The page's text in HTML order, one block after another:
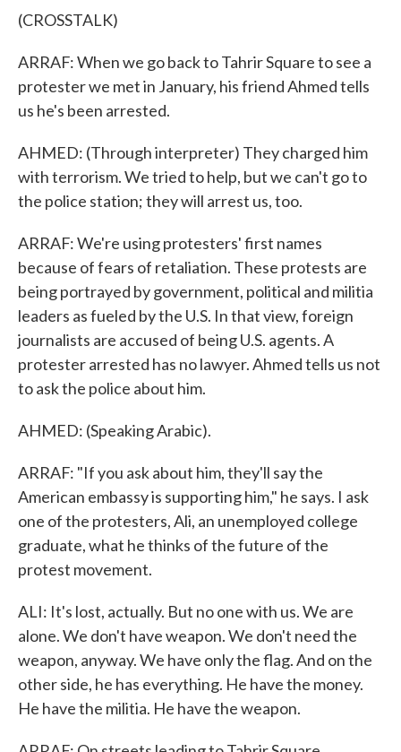
(CROSSTALK)
ARRAF: When we go back to Tahrir Square to see a
protester we met in January, his friend Ahmed tells
us he's been arrested.
AHMED: (Through interpreter) They charged him
with terrorism. We tried to help, but we can't go to
the police station; they will arrest us, too.
ARRAF: We're using protesters' first names
because of fears of retaliation. These protests are
being portrayed by government, political and militia
leaders as fueled by the U.S. In that view, foreign
journalists are accused of being U.S. agents. A
protester arrested has no lawyer. Ahmed tells us not
to ask the police about him.
AHMED: (Speaking Arabic).
ARRAF: "If you ask about him, they'll say the
American embassy is supporting him," he says. I ask
one of the protesters, Ali, an unemployed college
graduate, what he thinks of the future of the
protest movement.
ALI: It's lost, actually. But no one with us. We are
alone. We don't have weapon. We don't need the
weapon, anyway. We have only the flag. And on the
other side, he has everything. He have the money.
He have the militia. He have the weapon.